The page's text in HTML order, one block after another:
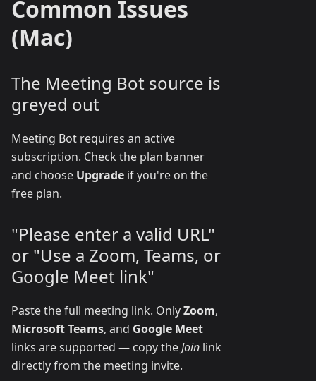
Common Issues
(Mac)
The Meeting Bot source is
greyed out
Meeting Bot requires an active
subscription. Check the plan banner
and choose Upgrade if you're on the
free plan.
"Please enter a valid URL"
or "Use a Zoom, Teams, or
Google Meet link"
Paste the full meeting link. OnlyZoom,
Microsoft Teams, and Google Meet
links are supported — copy theJoin link
directly from the meeting invite.